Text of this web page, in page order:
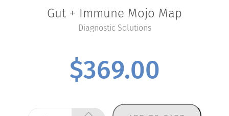
Gut + Immune Mojo Map
Diagnostic Solutions
$369.00
Gut